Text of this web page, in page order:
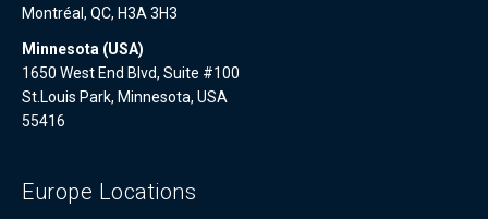
Montréal, QC, H3A 3H3
Minnesota (USA)
1650 West End Blvd, Suite #100
St.Louis Park, Minnesota, USA
55416
Europe Locations